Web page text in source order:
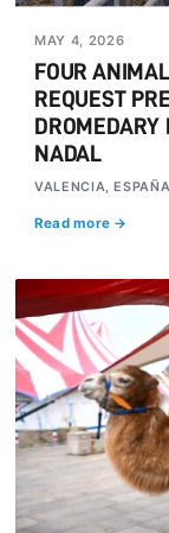
MAY 4, 2026
FOUR
REQUEST
DROMEDARY
NADAL
VALENCIA, ESPAÑA
Read more →